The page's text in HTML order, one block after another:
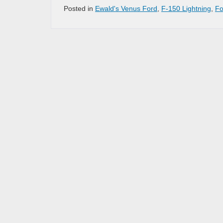
Posted in Ewald's Venus Ford F-150 Lightning